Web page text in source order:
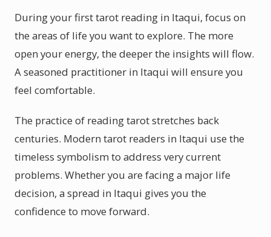
During your first tarot reading in Itaqui, focus on
the areas of life you want to explore. The more
open your energy, the deeper the insights will flow.
A seasoned practitioner in Itaqui will ensure you
feel comfortable.
The practice of reading tarot stretches back
centuries. Modern tarot readers in Itaqui use the
timeless symbolism to address very current
problems. Whether you are facing a major life
decision, a spread in Itaqui gives you the
confidence to move forward.